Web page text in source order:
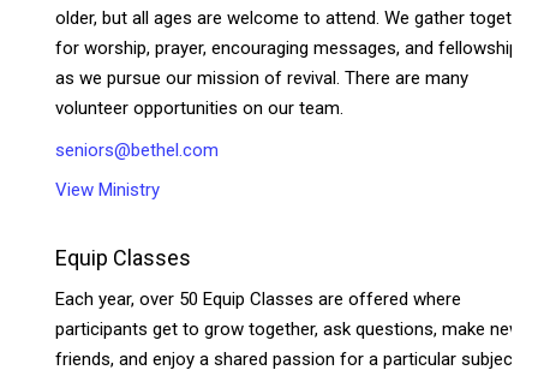
older, but all ages are welcome to attend. We gather together
for worship, prayer, encouraging messages, and fellowship
as we pursue our mission of revival. There are many
volunteer opportunities on our team.
seniors@bethel.com
View Ministry
Equip Classes
Each year, over 50 Equip Classes are offered where
participants get to grow together, ask questions, make new
friends, and enjoy a shared passion for a particular subject—